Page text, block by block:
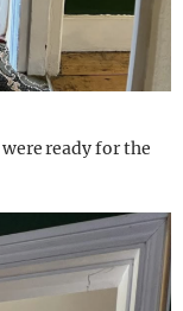
ready for the